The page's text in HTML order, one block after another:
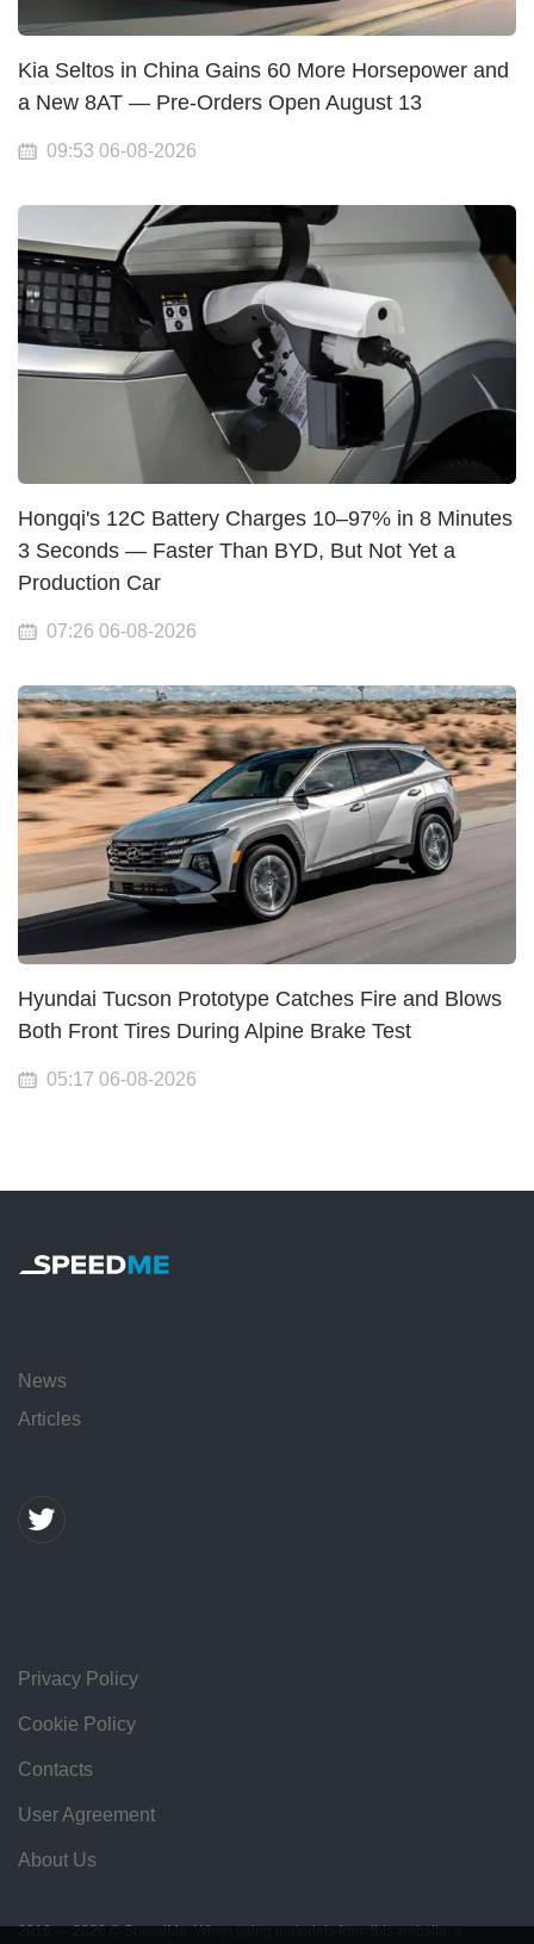
Kia Seltos in China Gains 60 More Horsepower and
a New 8AT — Pre-Orders Open August 13
09:53 06-08-2026
Hongqi's 12C Battery Charges 10–97% in 8 Minutes
3 Seconds — Faster Than BYD, But Not Yet a
Production Car
07:26 06-08-2026
Hyundai Tucson Prototype Catches Fire and Blows
Both Front Tires During Alpine Brake Test
05:17 06-08-2026
News
Articles
Privacy Policy
Cookie Policy
Contacts
User Agreement
About Us
2016 — 2026 © SpeedMe. When using materials from this website, a